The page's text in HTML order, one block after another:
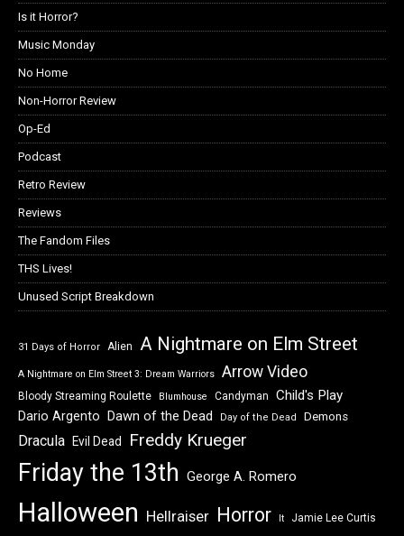
Is it Horror?
Music Monday
No Home
Non-Horror Review
Op-Ed
Podcast
Retro Review
Reviews
The Fandom Files
THS Lives!
Unused Script Breakdown
31 Days of Horror Alien A Nightmare on Elm Street
A Nightmare on Elm Street 3: Dream Warriors Arrow Video
Bloody Streaming Roulette Blumhouse Candyman Child's Play
Dario Argento Dawn of the Dead Day of the Dead Demons
Dracula Evil Dead Freddy Krueger
Friday the 13th George A. Romero
Halloween Hellraiser Horror It Jamie Lee Curtis